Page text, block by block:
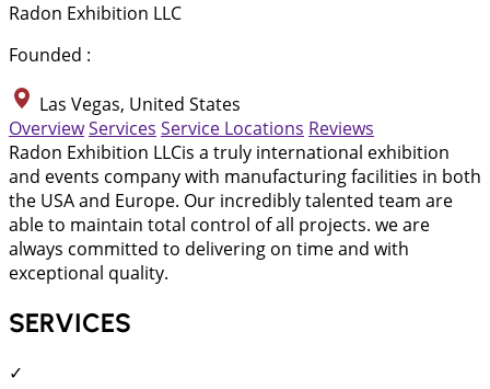
Radon Exhibition LLC
Founded :
Las Vegas, United States
OverviewServices Service Locations Reviews
Radon Exhibition LLCis a truly international exhibition
and events company with manufacturing facilities in both
the USA and Europe. Our incredibly talented team are
able to maintain total control of all projects. we are
always committed to delivering on time and with
exceptional quality.
SERVICES
✓